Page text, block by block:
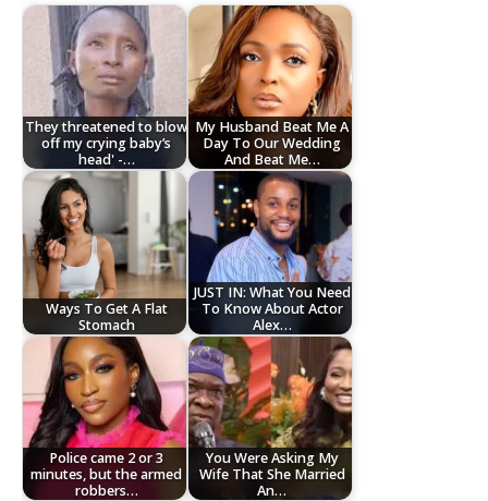
They threatened to blow
off my crying baby’s
head' -…
My Husband Beat Me A
Day To Our Wedding
And Beat Me…
Ways To Get A Flat
Stomach
JUST IN: What You Need
To Know About Actor
Alex…
Police came 2 or 3
minutes, but the armed
robbers…
You Were Asking My
Wife That She Married
An…